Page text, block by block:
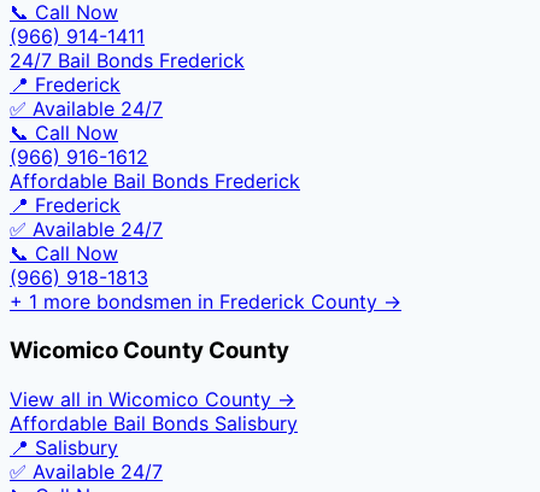
📞 Call Now
(966) 914-1411
24/7 Bail Bonds Frederick
📍 Frederick
✅ Available 24/7
📞 Call Now
(966) 916-1612
Affordable Bail Bonds Frederick
📍 Frederick
✅ Available 24/7
📞 Call Now
(966) 918-1813
+ 1 more bondsmen in Frederick County →
Wicomico County County
View all in Wicomico County →
Affordable Bail Bonds Salisbury
📍 Salisbury
✅ Available 24/7